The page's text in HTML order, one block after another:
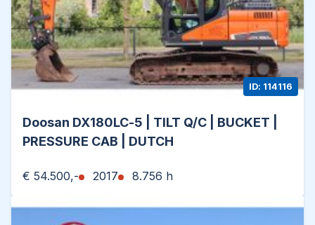
Doosan DX180LC-5 | TILT Q/C | BUCKET |
PRESSURE CAB | DUTCH
€ 54.500,- 2017 8.756 h
ID: 114116